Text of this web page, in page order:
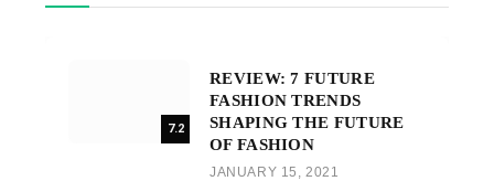
7.2
REVIEW: 7 FUTURE
FASHION TRENDS
SHAPING THE FUTURE
OF FASHION
JANUARY 15, 2021